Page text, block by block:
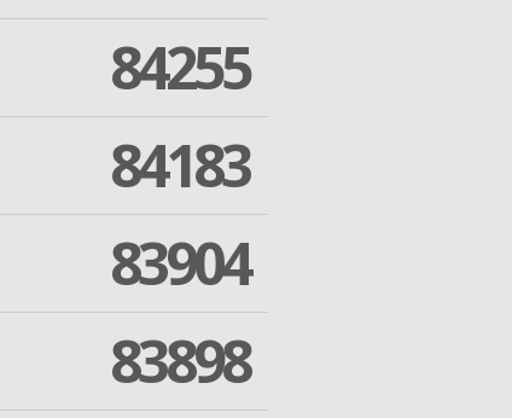
84255
84183
83904
83898